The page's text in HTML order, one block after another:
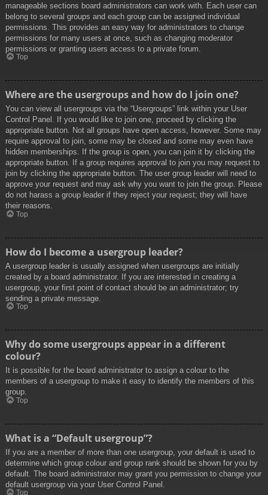
manageable sections board administrators can work with. Each user can
belong to several groups and each group can be assigned individual
permissions. This provides an easy way for administrators to change
permissions for many users at once, such as changing moderator
permissions or granting users access to a private forum.
Top
Where are the usergroups and how do I join one?
You can view all usergroups via the “Usergroups” link within your User
Control Panel. If you would like to join one, proceed by clicking the
appropriate button. Not all groups have open access, however. Some may
require approval to join, some may be closed and some may even have
hidden memberships. If the group is open, you can join it by clicking the
appropriate button. If a group requires approval to join you may request to
join by clicking the appropriate button. The user group leader will need to
approve your request and may ask why you want to join the group. Please
do not harass a group leader if they reject your request; they will have
their reasons.
Top
How do I become a usergroup leader?
A usergroup leader is usually assigned when usergroups are initially
created by a board administrator. If you are interested in creating a
usergroup, your first point of contact should be an administrator; try
sending a private message.
Top
Why do some usergroups appear in a different
colour?
It is possible for the board administrator to assign a colour to the
members of a usergroup to make it easy to identify the members of this
group.
Top
What is a “Default usergroup”?
If you are a member of more than one usergroup, your default is used to
determine which group colour and group rank should be shown for you by
default. The board administrator may grant you permission to change your
default usergroup via your User Control Panel.
Top